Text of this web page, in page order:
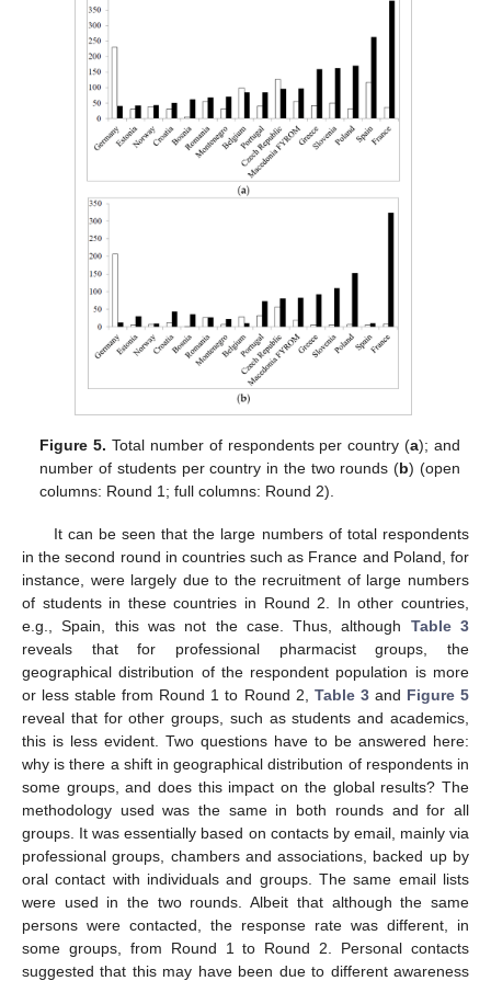
Figure 5. Total number of respondents per country (a); and
number of students per country in the two rounds (b) (open
columns: Round 1; full columns: Round 2).
It can be seen that the large numbers of total respondents
in the second round in countries such as France and Poland, for
instance, were largely due to the recruitment of large numbers
of students in these countries in Round 2. In other countries,
e.g., Spain, this was not the case. Thus, although Table 3
reveals that for professional pharmacist groups, the
geographical distribution of the respondent population is more
or less stable from Round 1 to Round 2, Table 3and Figure 5
reveal that for other groups, such as students and academics,
this is less evident. Two questions have to be answered here:
why is there a shift in geographical distribution of respondents in
some groups, and does this impact on the global results? The
methodology used was the same in both rounds and for all
groups. It was essentially based on contacts by email, mainly via
professional groups, chambers and associations, backed up by
oral contact with individuals and groups. The same email lists
were used in the two rounds. Albeit that although the same
persons were contacted, the response rate was different, in
some groups, from Round 1 to Round 2. Personal contacts
suggested that this may have been due to different awareness